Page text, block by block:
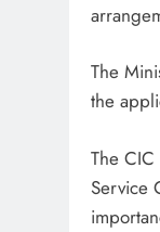
The
the
The
Service